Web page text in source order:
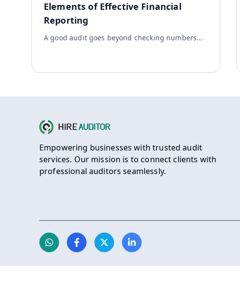
Elements of Effective Financial
Reporting
A good audit goes beyond checking numbers...
Empowering businesses with trusted audit
services. Our mission is to connect clients with
professional auditors seamlessly.